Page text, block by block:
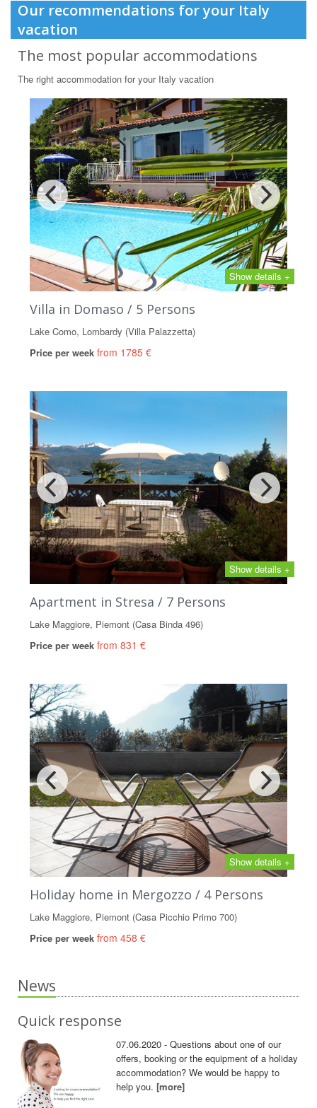
Our recommendations for your Italy
vacation
The most popular accommodations
The right accommodation for your Italy vacation
Show details +
Villa in Domaso / 5 Persons
Lake Como, Lombardy (Villa Palazzetta)
Price per week from 1785 €
Show details +
Apartment in Stresa / 7 Persons
Lake Maggiore, Piemont (Casa Binda 496)
Price per week from 831 €
Show details +
Holiday home in Mergozzo / 4 Persons
Lake Maggiore, Piemont (Casa Picchio Primo 700)
Price per week from 458 €
News
Quick response
07.06.2020 - Questions about one of our
offers, booking or the equipment of a holiday
accommodation? We would be happy to
help you.[more]